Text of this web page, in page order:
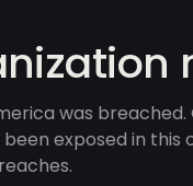
was breached.
exposed in this